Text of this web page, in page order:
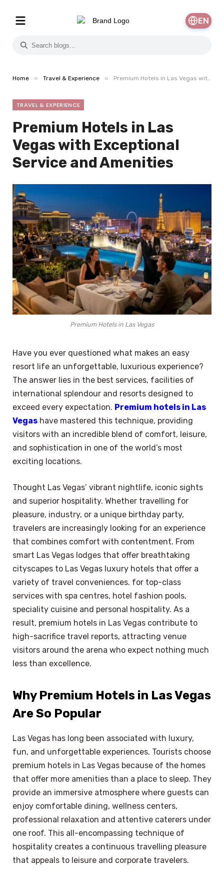
EN
Home » Travel & Experience » Premium Hotels in Las Vegas with Exceptional Service and Amenities
TRAVEL & EXPERIENCE
Premium Hotels in Las
Vegas with Exceptional
Service and Amenities
Premium Hotels in Las Vegas
Have you ever questioned what makes an easy
resort life an unforgettable, luxurious experience?
The answer lies in the best services, facilities of
international splendour and resorts designed to
exceed every expectation. Premium hotels in Las
Vegas have mastered this technique, providing
visitors with an incredible blend of comfort, leisure,
and sophistication in one of the world’s most
exciting locations.
Thought Las Vegas’ vibrant nightlife, iconic sights
and superior hospitality. Whether travelling for
pleasure, industry, or a unique birthday party,
travelers are increasingly looking for an experience
that combines comfort with contentment. From
smart Las Vegas lodges that offer breathtaking
cityscapes to Las Vegas luxury hotels that offer a
variety of travel conveniences. for top-class
services with spa centres, hotel fashion pools,
speciality cuisine and personal hospitality. As a
result, premium hotels in Las Vegas contribute to
high-sacrifice travel reports, attracting venue
visitors around the arena who expect nothing much
less than excellence.
Why Premium Hotels in Las Vegas
Are So Popular
Las Vegas has long been associated with luxury,
fun, and unforgettable experiences. Tourists choose
premium hotels in Las Vegas because of the homes
that offer more amenities than a place to sleep. They
provide an immersive atmosphere where guests can
enjoy comfortable dining, wellness centers,
professional relaxation and attentive caterers under
one roof. This all-encompassing technique of
hospitality creates a continuous travelling pleasure
that appeals to leisure and corporate travelers.